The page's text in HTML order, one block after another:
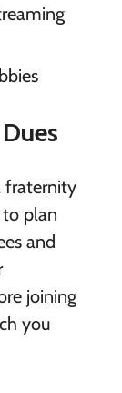
fraternity
to plan
and
joining
you